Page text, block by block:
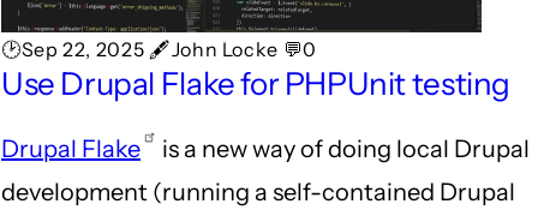
🕑Sep 22, 2025 🖋John Locke 💬0
Use Drupal Flake for PHPUnit testing
Drupal Flake
is a new way of doing local Drupal
development (running a self-contained Drupal